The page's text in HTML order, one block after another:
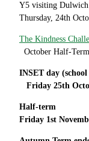
Y5 visiting
Thursday, 24th
The Kindness
October Half-Term
INSET day (school
Friday 25th
Half-term
Friday 1st